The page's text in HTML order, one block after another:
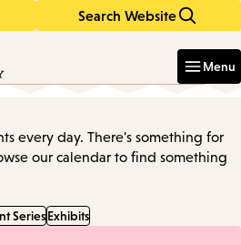
Search Website
Menu
every day. There's something for
our calendar to find something
SeriesExhibits